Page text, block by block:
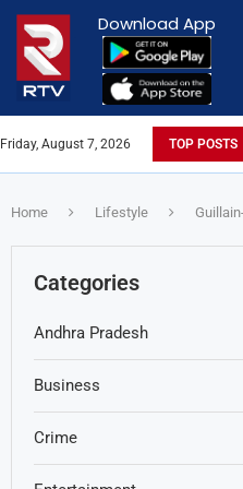
Download App
Friday, August 7, 2026 TOP POSTS
Home Lifestyle
Categories
Andhra Pradesh
Business
Crime